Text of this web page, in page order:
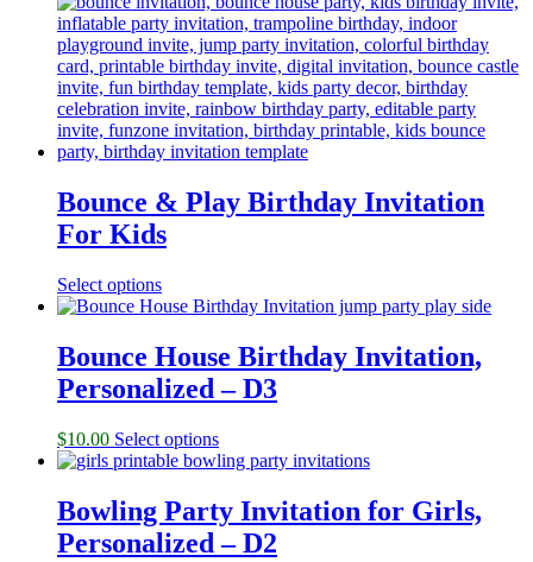
Bounce & Play Birthday Invitation
For Kids
Select options
Bounce House Birthday Invitation,
Personalized – D3
$10.00 Select options
Bowling Party Invitation for Girls,
Personalized – D2